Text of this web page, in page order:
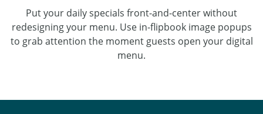
Put your daily specials front-and-center without
redesigning your menu. Use in-flipbook image popups
to grab attention the moment guests open your digital
menu.